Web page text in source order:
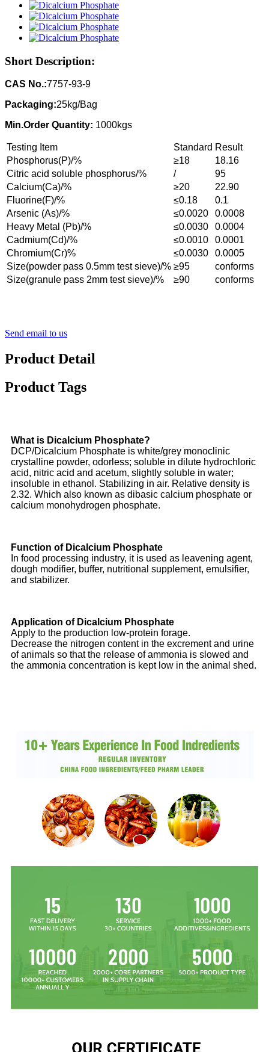
Short Description:
CAS No.:7757-93-9
Packaging:25kg/Bag
Min.Order Quantity: 1000kgs
Testing Item Standard Result
Phosphorus(P)/%
≥18
18.16
Citric acid soluble phosphorus/%
/
95
Calcium(Ca)/%
≥20
22.90
Fluorine(F)/%
≤0.18
0.1
Arsenic (As)/%
≤0.0020
0.0008
Heavy Metal (Pb)/%
≤0.0030
0.0004
Cadmium(Cd)/%
≤0.0010
0.0001
Chromium(Cr)%
≤0.0030
0.0005
Size(powder pass 0.5mm test sieve)/% ≥95
conforms
Size(granule pass 2mm test sieve)/%
≥90 conforms
Send email to us
Product Detail
Product Tags
What is Dicalcium Phosphate?
DCP/Dicalcium Phosphate is white/grey monoclinic
crystalline powder, odorless; soluble in dilute hydrochloric
acid, nitric acid and acetum, slightly soluble in water;
insoluble in ethanol. Stabilizing in air. Relative density is
2.32. Which also known as dibasic calcium phosphate or
calcium monohydrogen phosphate.
Function of Dicalcium Phosphate
In food processing industry, it is used as leavening agent,
dough modifier, buffer, nutritional supplement, emulsifier,
and stabilizer.
Application of Dicalcium Phosphate
Apply to the production low-protein forage.
Decrease the nitrogen content in the excrement and urine
of animals so that the release of ammonia is slowed and
the ammonia concentration is kept low in the animal shed.